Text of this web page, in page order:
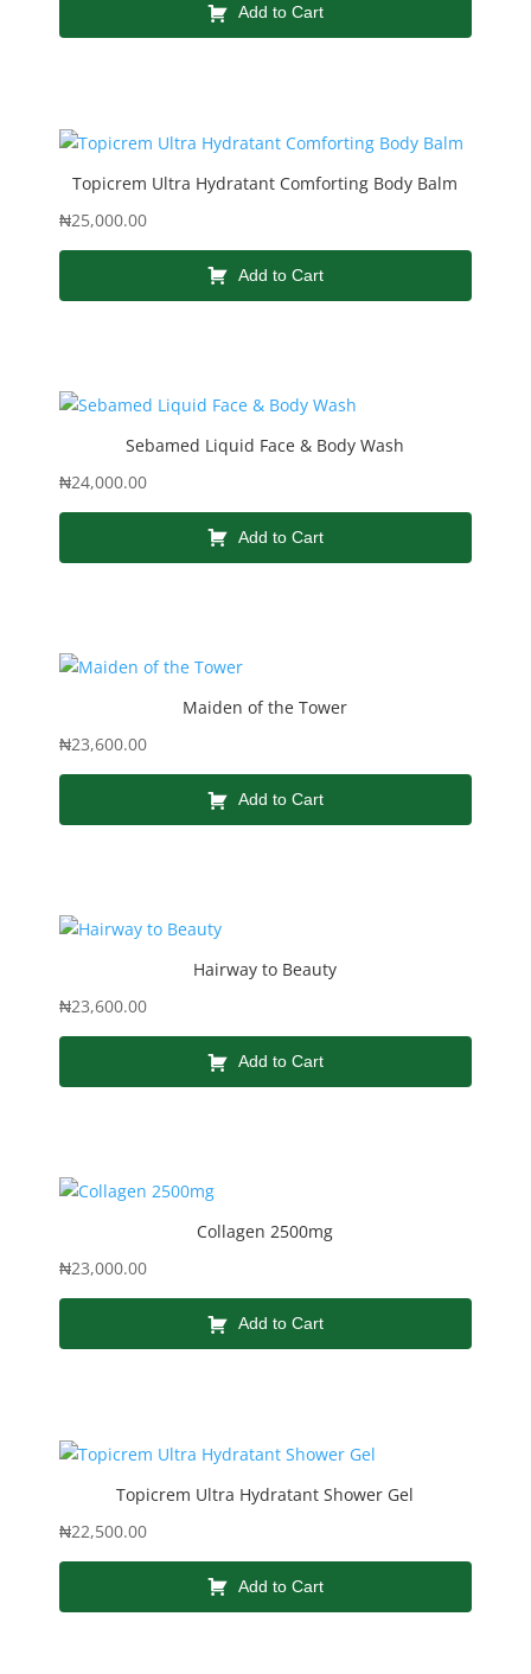
Add to Cart
Topicrem Ultra Hydratant Comforting Body Balm
₦25,000.00
Add to Cart
Sebamed Liquid Face & Body Wash
₦24,000.00
Add to Cart
Maiden of the Tower
₦23,600.00
Add to Cart
Hairway to Beauty
₦23,600.00
Add to Cart
Collagen 2500mg
₦23,000.00
Add to Cart
Topicrem Ultra Hydratant Shower Gel
₦22,500.00
Add to Cart